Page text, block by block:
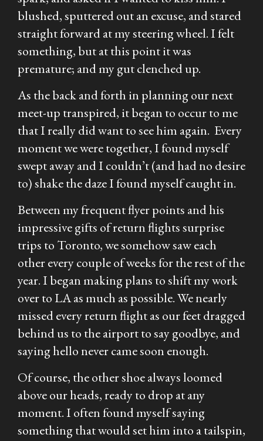
blushed, sputtered out an excuse, and stared
straight forward at my steering wheel. I felt
something, but at this point it was
premature; and my gut clenched up.
As the back and forth in planning our next
meet-up transpired, it began to occur to me
that I really did want to see him again. Every
moment we were together, I found myself
swept away and I couldn’t (and had no desire
to) shake the daze I found myself caught in.
Between my frequent flyer points and his
impressive gifts of return flights surprise
trips to Toronto, we somehow saw each
other every couple of weeks for the rest of the
year. I began making plans to shift my work
over to LA as much as possible. We nearly
missed every return flight as our feet dragged
behind us to the airport to say goodbye, and
saying hello never came soon enough.
Of course, the other shoe always loomed
above our heads, ready to drop at any
moment. I often found myself saying
something that would set him into a tailspin,